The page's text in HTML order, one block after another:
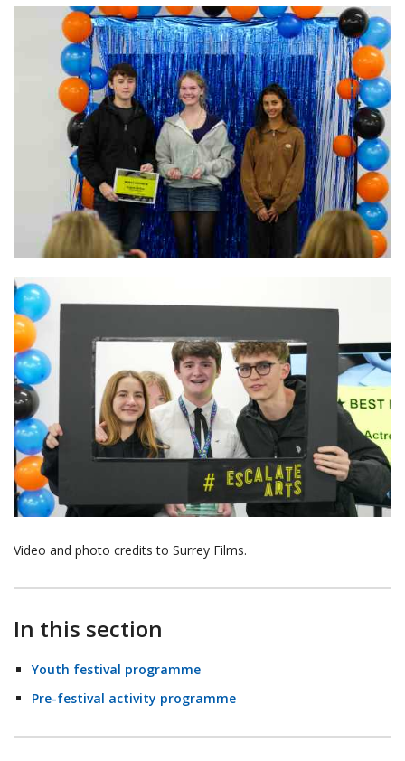
Video and photo credits to Surrey Films.
In this section
Youth festival programme
Pre-festival activity programme